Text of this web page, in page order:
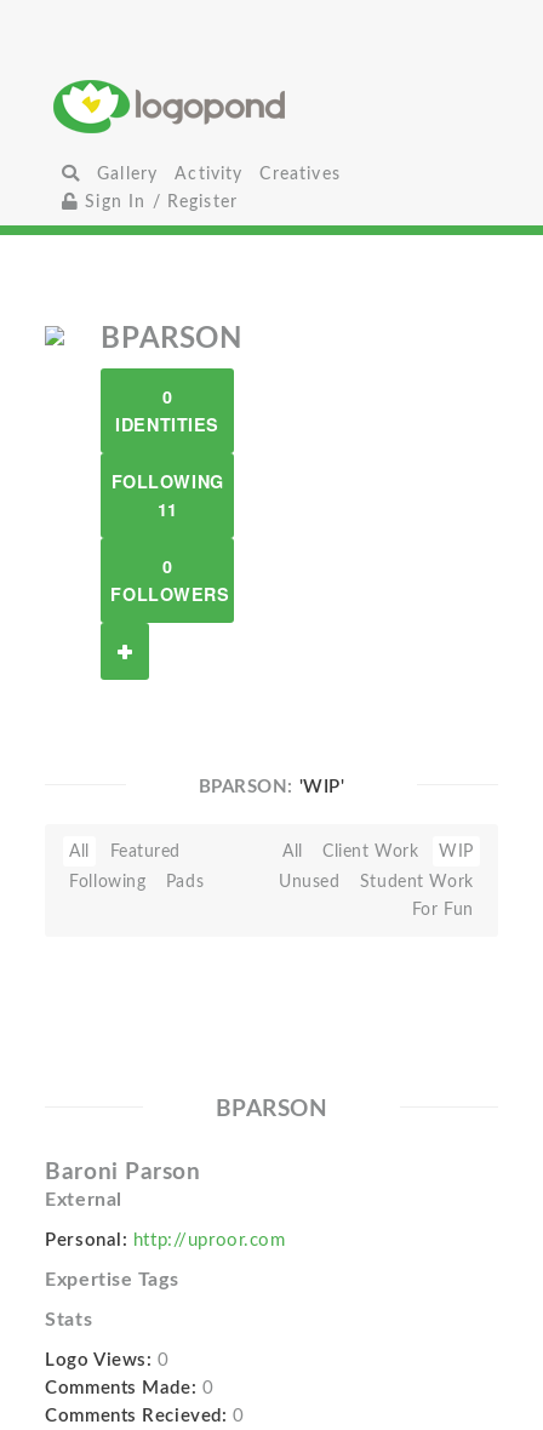
Gallery Activity
Creatives
Sign In / Register
BPARSON
0
IDENTITIES
FOLLOWING
11
0
FOLLOWERS
BPARSON: 'WIP'
All
Featured
Following
Pads
All Client Work
WIP
Unused
Student Work
For Fun
BPARSON
Baroni Parson
External
Personal: http://uproor.com
Expertise Tags
Stats
Logo Views: 0
Comments Made: 0
Comments Recieved: 0